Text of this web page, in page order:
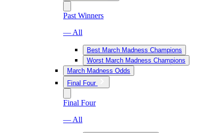
Past Winners
— All
Best March Madness Champions
Worst March Madness Champions
March Madness Odds
Final Four
Final Four
— All